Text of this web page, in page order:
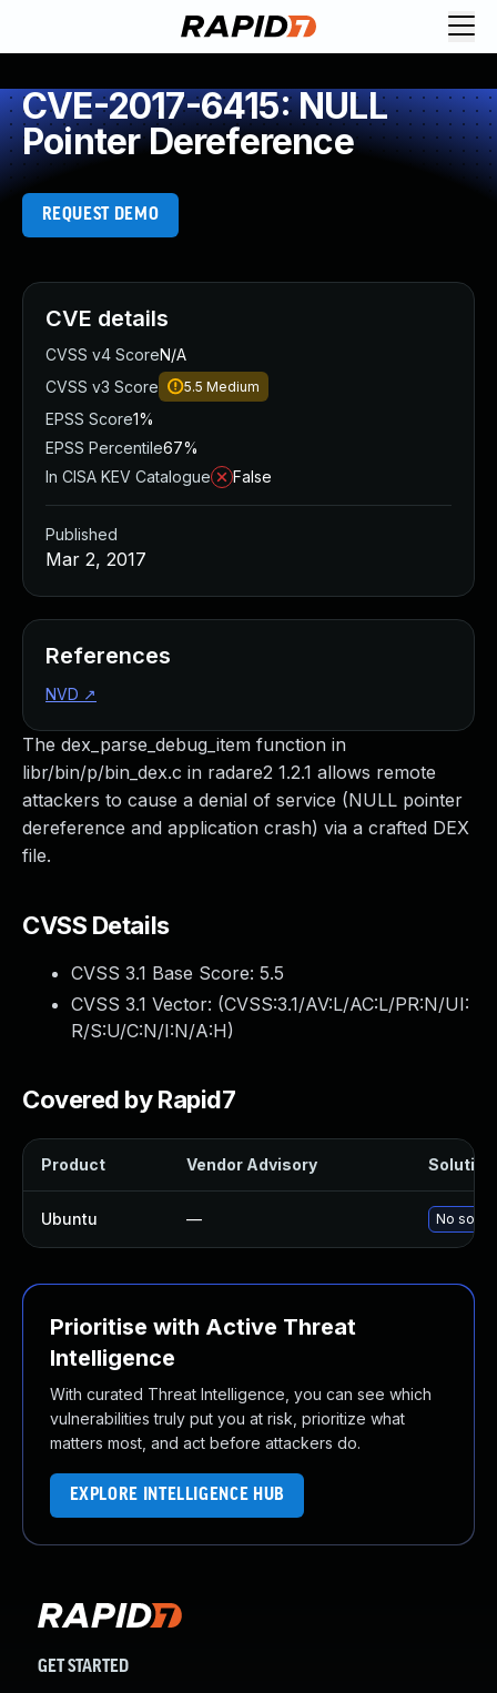
CVE-2017-6415: NULL
Pointer Dereference
REQUEST DEMO
The dex_parse_debug_item function in
libr/bin/p/bin_dex.c in radare2 1.2.1 allows remote
attackers to cause a denial of service (NULL pointer
dereference and application crash) via a crafted DEX
file.
CVSS Details
CVSS 3.1 Base Score: 5.5
CVSS 3.1 Vector: (CVSS:3.1/AV:L/AC:L/PR:N/UI:
R/S:U/C:N/I:N/A:H)
Covered by Rapid7
Product Vendor Advisory Solution
Ubuntu — No
Prioritise with Active Threat
Intelligence
With curated Threat Intelligence, you can see which
vulnerabilities truly put you at risk, prioritize what
matters most, and act before attackers do.
EXPLORE INTELLIGENCE HUB
CVE details
CVSS v4 ScoreN/A
CVSS v3 Score
5.5 Medium
EPSS Score1%
EPSS Percentile67%
In CISA KEV Catalogue
False
Published
Mar 2, 2017
References
NVD ↗
GET STARTED